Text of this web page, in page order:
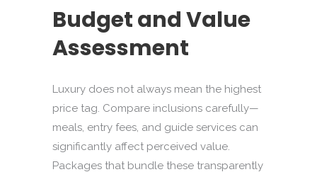
Budget and Value
Assessment
Luxury does not always mean the highest
price tag. Compare inclusions carefully—
meals, entry fees, and guide services can
significantly affect perceived value.
Packages that bundle these transparently